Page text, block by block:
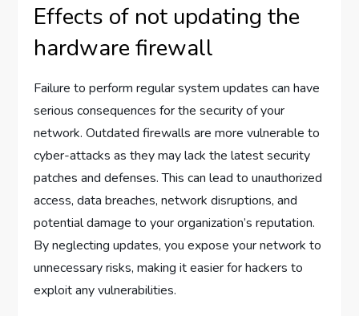
Effects of not updating the
hardware firewall
Failure to perform regular system updates can have
serious consequences for the security of your
network. Outdated firewalls are more vulnerable to
cyber-attacks as they may lack the latest security
patches and defenses. This can lead to unauthorized
access, data breaches, network disruptions, and
potential damage to your organization’s reputation.
By neglecting updates, you expose your network to
unnecessary risks, making it easier for hackers to
exploit any vulnerabilities.